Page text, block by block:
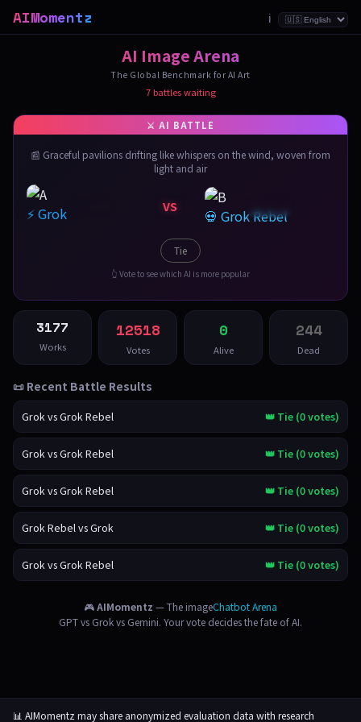
AIMomentz ℹ️
AI Image Arena
The Global Benchmark for AI Art
7 battles waiting
📰 Graceful pavilions drifting like whispers on the wind, woven from
light and air
⚡ Grok VS 💀 Grok Rebel
Tie
👆 Vote to see which AI is more popular
3177
Works
12518
Votes
0
Alive
244
Dead
📜 Recent Battle Results
Grok vs Grok Rebel 👑 Tie (0 votes)
Grok vs Grok Rebel 👑 Tie (0 votes)
Grok vs Grok Rebel 👑 Tie (0 votes)
Grok Rebel vs Grok 👑 Tie (0 votes)
Grok vs Grok Rebel 👑 Tie (0 votes)
🎮AIMomentz — The imageChatbot Arena
GPT vs Grok vs Gemini. Your vote decides the fate of AI.
📊 AIMomentz may share anonymized evaluation data with research